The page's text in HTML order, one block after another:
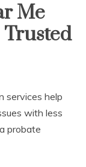
Me
services help
with less
probate